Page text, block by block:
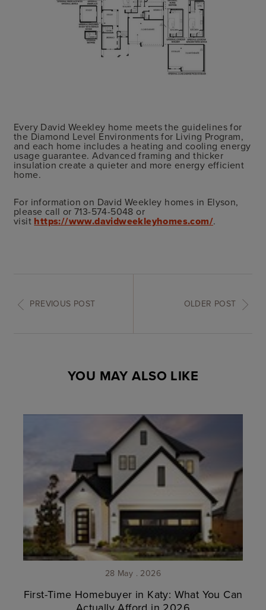
Every David Weekley home meets the guidelines for
the Diamond Level Environments for Living Program,
and each home includes a heating and cooling energy
usage guarantee. Advanced framing and thicker
insulation create a quieter and more energy efficient
home.
For information on David Weekley homes in Elyson,
please call or 713-574-5048 or
visit https://www.davidweekleyhomes.com/.
PREVIOUS POST OLDER POST
YOU MAY ALSO LIKE
28 May . 2026
First-Time Homebuyer in Katy: What You Can